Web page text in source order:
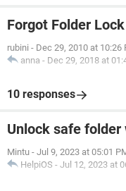
Forgot Folder
rubini - Dec 29, 2010 at 10:26
anna - Dec 29, 2018 at
10 responses
Unlock safe
Mintu - Jul 9, 2023 at 05:01
HelpiOS - Jul 12, 2023 at